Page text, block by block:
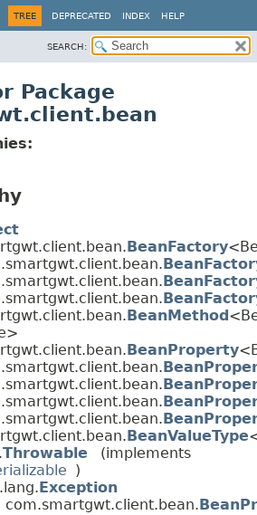
TREE DEPRECATED INDEX HELP
SEARCH:
Package
BeanFactory
BeanMethod
BeanProperty
BeanValueType
Throwable
(implements
)
Exception
com.smartgwt.client.bean.